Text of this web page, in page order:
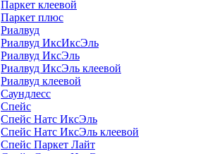
Паркет клеевой
Паркет плюс
Риалвуд
Риалвуд ИксИксЭль
Риалвуд ИксЭль
Риалвуд ИксЭль клеевой
Риалвуд клеевой
Саундлесс
Спейс
Спейс Натс ИксЭль
Спейс Натс ИксЭль клеевой
Спейс Паркет Лайт